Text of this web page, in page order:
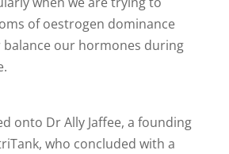
of oestrogen dominance
balance our hormones during
onto Dr Ally Jaffee, a founding
who concluded with a